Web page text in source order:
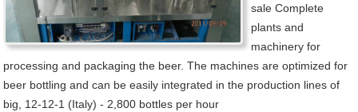
sale Complete
plants and
machinery for
processing and packaging the beer. The machines are optimized for
beer bottling and can be easily integrated in the production lines of
big, 12-12-1 (Italy) - 2,800 bottles per hour